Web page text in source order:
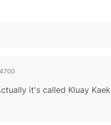
it's called Kluay Kaek